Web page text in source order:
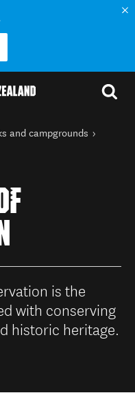
and campgrounds
is the
with conserving
historic heritage.